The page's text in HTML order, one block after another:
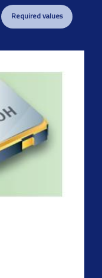
Required values